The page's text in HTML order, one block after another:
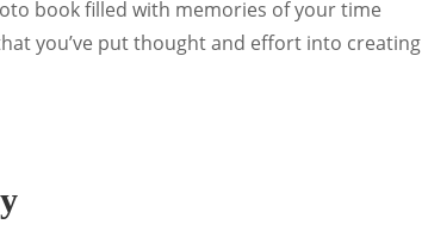
book filled with memories of your time
you’ve put thought and effort into creating